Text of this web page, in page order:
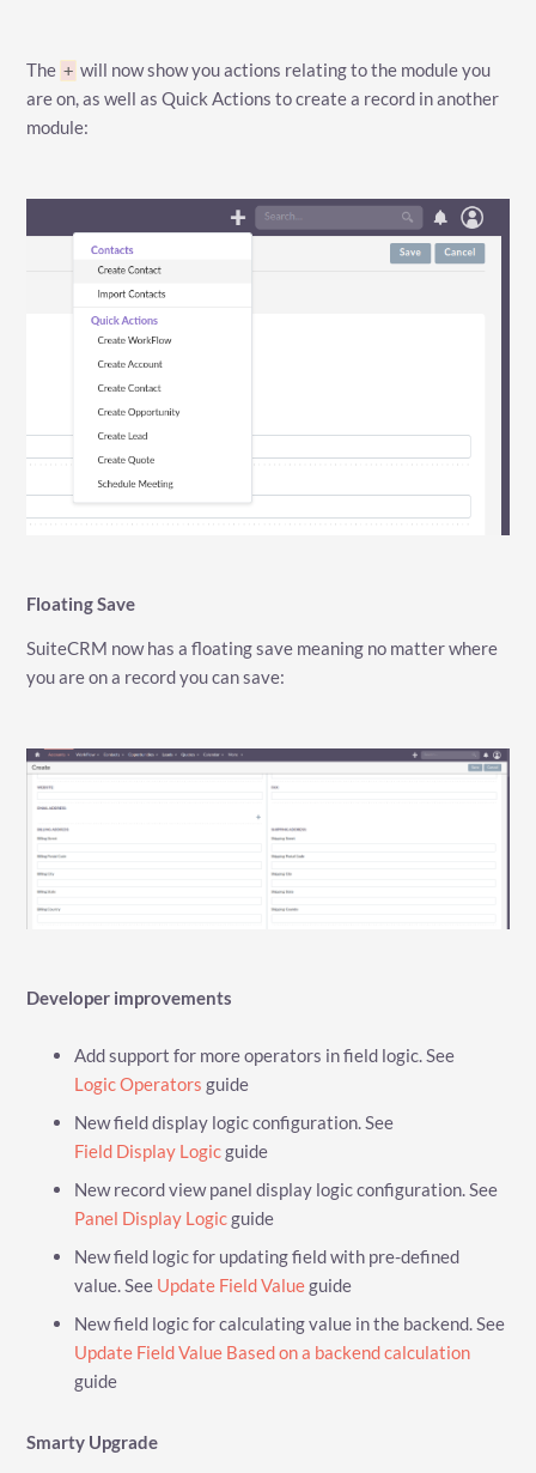
The + will now show you actions relating to the module you
are on, as well as Quick Actions to create a record in another
module:
Floating Save
SuiteCRM now has a floating save meaning no matter where
you are on a record you can save:
Developer improvements
Add support for more operators in field logic. See
Logic Operators guide
New field display logic configuration. See
Field Display Logicguide
New record view panel display logic configuration. See
Panel Display Logicguide
New field logic for updating field with pre-defined
value. See Update Field Valueguide
New field logic for calculating value in the backend. See
Update Field Value Based on a backend calculation
guide
Smarty Upgrade